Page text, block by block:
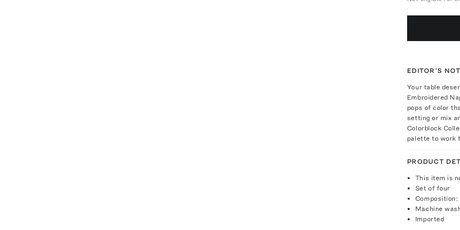
EDITOR'S
Your table
Embroidered
pops of color
setting or mix
Colorblock
palette to work
PRODUCT
This item is
Set of four
Composition:
Machine
Imported